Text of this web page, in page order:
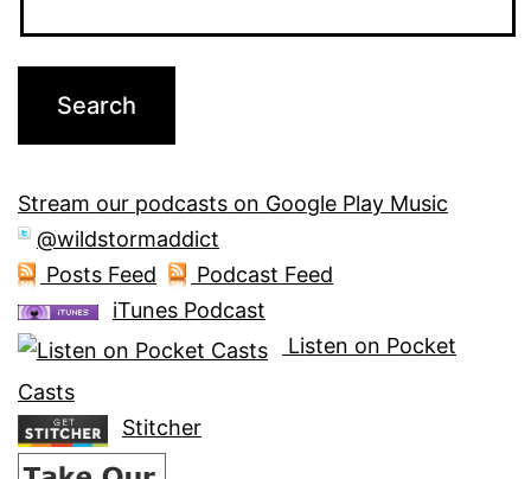
Stream our podcasts on Google Play Music
@wildstormaddict
Posts Feed
Podcast Feed
iTunes Podcast
Listen on Pocket
Casts
Stitcher